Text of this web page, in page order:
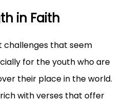
in Faith
challenges that seem
for the youth who are
their place in the world.
rich with verses that offer